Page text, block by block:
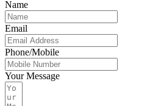
Name
Email
Phone/Mobile
Your Message